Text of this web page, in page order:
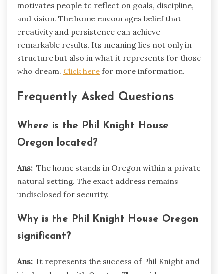
motivates people to reflect on goals, discipline,
and vision. The home encourages belief that
creativity and persistence can achieve
remarkable results. Its meaning lies not only in
structure but also in what it represents for those
who dream. Click here for more information.
Frequently Asked Questions
Where is the Phil Knight House
Oregon located?
Ans: The home stands in Oregon within a private
natural setting. The exact address remains
undisclosed for security.
Why is the Phil Knight House Oregon
significant?
Ans: It represents the success of Phil Knight and